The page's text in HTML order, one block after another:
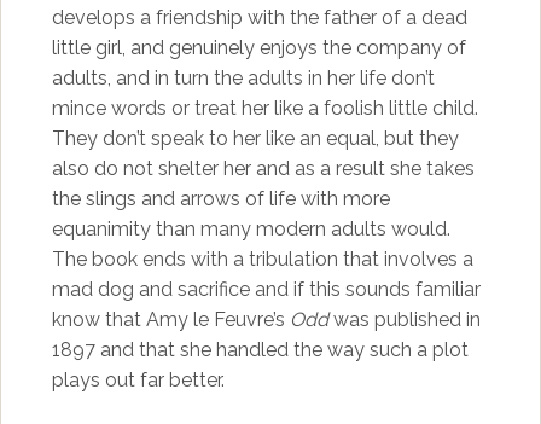
develops a friendship with the father of a dead
little girl, and genuinely enjoys the company of
adults, and in turn the adults in her life don’t
mince words or treat her like a foolish little child.
They don’t speak to her like an equal, but they
also do not shelter her and as a result she takes
the slings and arrows of life with more
equanimity than many modern adults would.
The book ends with a tribulation that involves a
mad dog and sacrifice and if this sounds familiar
know that Amy le Feuvre’s Oddwas published in
1897 and that she handled the way such a plot
plays out far better.